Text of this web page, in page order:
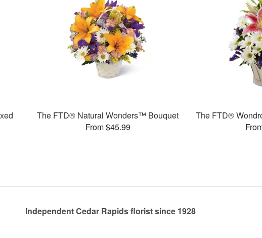
The FTD® Natural Wonders™ Bouquet
From $45.99
The FTD®
Independent Cedar Rapids florist since 1928